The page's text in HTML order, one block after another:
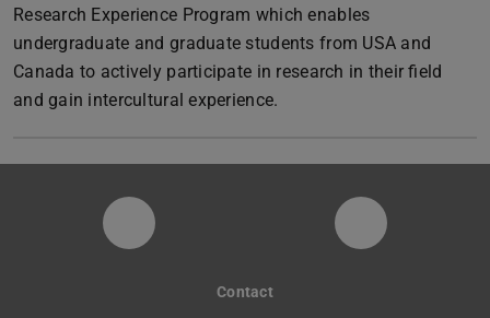
Research Experience Program which enables
undergraduate and graduate students from USA and
Canada to actively participate in research in their field
and gain intercultural experience.
Instagram-Seite der Fachgruppe
LinkedIn-
Contact